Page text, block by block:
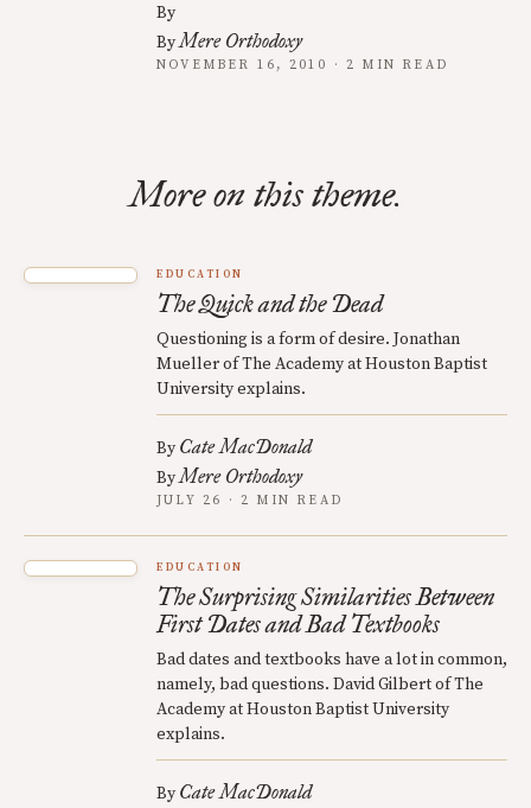
By
ByMere Orthodoxy
NOVEMBER 16, 2010 · 2 MIN READ
More on this theme.
EDUCATION
The Quick and the Dead
Questioning is a form of desire. Jonathan
Mueller of The Academy at Houston Baptist
University explains.
By Cate MacDonald
ByMere Orthodoxy
JULY 26 · 2 MIN READ
EDUCATION
The Surprising Similarities Between
First Dates and Bad Textbooks
Bad dates and textbooks have a lot in common,
namely, bad questions. David Gilbert of The
Academy at Houston Baptist University
explains.
By Cate MacDonald